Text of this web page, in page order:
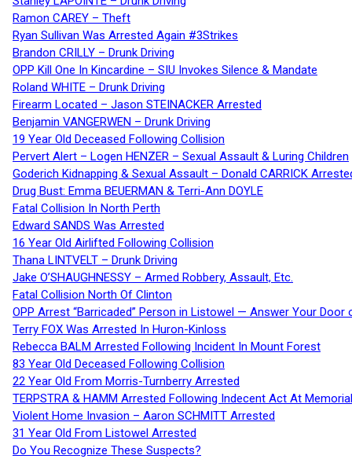
Ramon CAREY – Theft
Ryan Sullivan Was Arrested Again #3Strikes
Brandon CRILLY – Drunk Driving
OPP Kill One In Kincardine – SIU Invokes Silence & Mandate
Roland WHITE – Drunk Driving
Firearm Located – Jason STEINACKER Arrested
Benjamin VANGERWEN – Drunk Driving
19 Year Old Deceased Following Collision
Pervert Alert – Logen HENZER – Sexual Assault & Luring Children
Goderich Kidnapping & Sexual Assault – Donald CARRICK
Drug Bust: Emma BEUERMAN & Terri-Ann DOYLE
Fatal Collision In North Perth
Edward SANDS Was Arrested
16 Year Old Airlifted Following Collision
Thana LINTVELT – Drunk Driving
Jake O’SHAUGHNESSY – Armed Robbery, Assault, Etc.
Fatal Collision North Of Clinton
OPP Arrest “Barricaded” Person in Listowel — Answer Your Door
Terry FOX Was Arrested In Huron-Kinloss
Rebecca BALM Arrested Following Incident In Mount Forest
83 Year Old Deceased Following Collision
22 Year Old From Morris-Turnberry Arrested
TERPSTRA & HAMM Arrested Following Indecent Act At
Violent Home Invasion – Aaron SCHMITT Arrested
31 Year Old From Listowel Arrested
Do You Recognize These Suspects?